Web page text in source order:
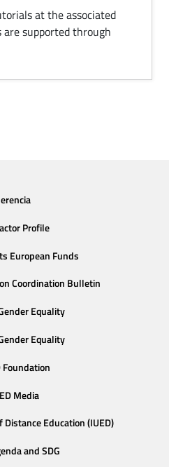
at the associated
supported through
Profile
European Funds
Coordination Bulletin
Equality
Equality
Foundation
Media
Education (IUED)
and SDG